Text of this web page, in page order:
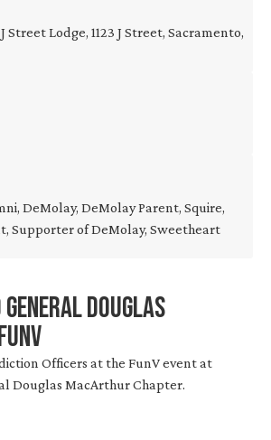
Street Lodge, 1123 J Street, Sacramento,
DeMolay, DeMolay Parent, Squire,
Supporter of DeMolay, Sweetheart
Douglas
Officers at the FunV event at
Douglas MacArthur Chapter.